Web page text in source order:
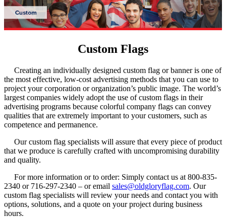
Custom Flags
Creating an individually designed custom flag or banner is one of
the most effective, low-cost advertising methods that you can use to
project your corporation or organization’s public image. The world’s
largest companies widely adopt the use of custom flags in their
advertising programs because colorful company flags can convey
qualities that are extremely important to your customers, such as
competence and permanence.
Our custom flag specialists will assure that every piece of product
that we produce is carefully crafted with uncompromising durability
and quality.
For more information or to order: Simply contact us at 800-835-
2340 or 716-297-2340 – or email sales@oldgloryflag.com. Our
custom flag specialists will review your needs and contact you with
options, solutions, and a quote on your project during business
hours.